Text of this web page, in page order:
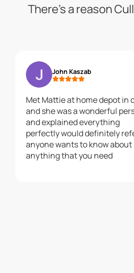
There’s a reason
John Kaszab
Met Mattie at home depot in
and she was a wonderful
and explained everything
perfectly would definitely
anyone wants to know about
anything that you need